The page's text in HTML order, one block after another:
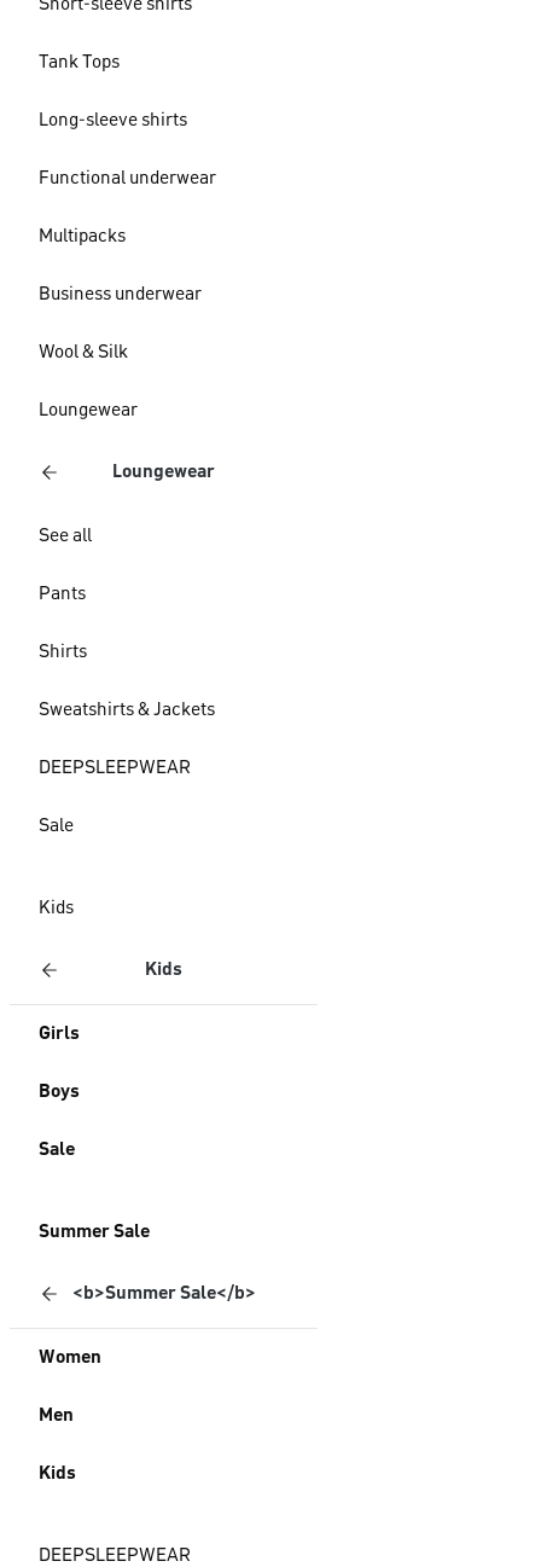
Short-sleeve shirts
Tank Tops
Long-sleeve shirts
Functional underwear
Multipacks
Business underwear
Wool & Silk
Loungewear
Loungewear
See all
Pants
Shirts
Sweatshirts & Jackets
DEEPSLEEPWEAR
Sale
Kids
Kids
Girls
Boys
Sale
Summer Sale
<b>Summer Sale</b>
Women
Men
Kids
DEEPSLEEPWEAR